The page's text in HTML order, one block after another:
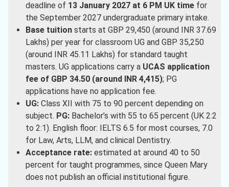
deadline of 13 January 2027 at 6 PM UK timefor
the September 2027 undergraduate primary intake.
Base tuitionstarts at GBP 29,450 (around INR 37.69
Lakhs) per year for classroom UG and GBP 35,250
(around INR 45.11 Lakhs) for standard taught
masters. UG applications carry a UCAS application
fee of GBP 34.50 (around INR 4,415); PG
applications have no application fee.
UG:Class XII with 75 to 90 percent depending on
subject. PG:Bachelor’s with 55 to 65 percent (UK 2:2
to 2:1). English floor: IELTS 6.5 for most courses, 7.0
for Law, Arts, LLM, and clinical Dentistry.
Acceptance rate:estimated at around 40 to 50
percent for taught programmes, since Queen Mary
does not publish an official institutional figure.
English( 1 )